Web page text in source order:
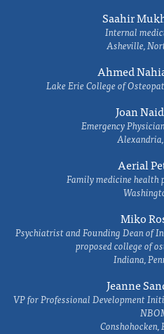
Saahir
Internal
Asheville,
Ahmed
Lake Erie College of
Joan
Emergency
Aerial
Family medicine health
Miko
Psychiatrist and Founding Dean of
proposed college of
Indiana,
Jeanne
VP for Professional Development
Conshohocken,